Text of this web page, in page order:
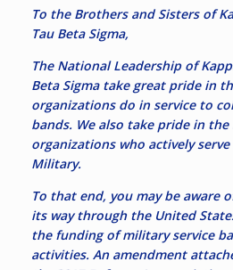
To the Brothers and Sisters of
Tau Beta Sigma,
The National Leadership of
Beta Sigma take great pride in
organizations do in service to
bands. We also take pride in
organizations who actively
Military.
To that end, you may be aware
its way through the United
the funding of military service
activities. An amendment